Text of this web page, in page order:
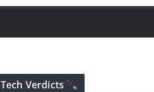
Tech Verdicts